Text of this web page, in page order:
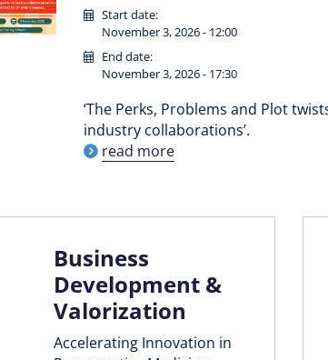
Start date:
November 3, 2026 - 12:00
End date:
November 3, 2026 - 17:30
‘The Perks, Problems and Plot
industry collaborations’.
read more
Business
Development &
Valorization
Accelerating Innovation in